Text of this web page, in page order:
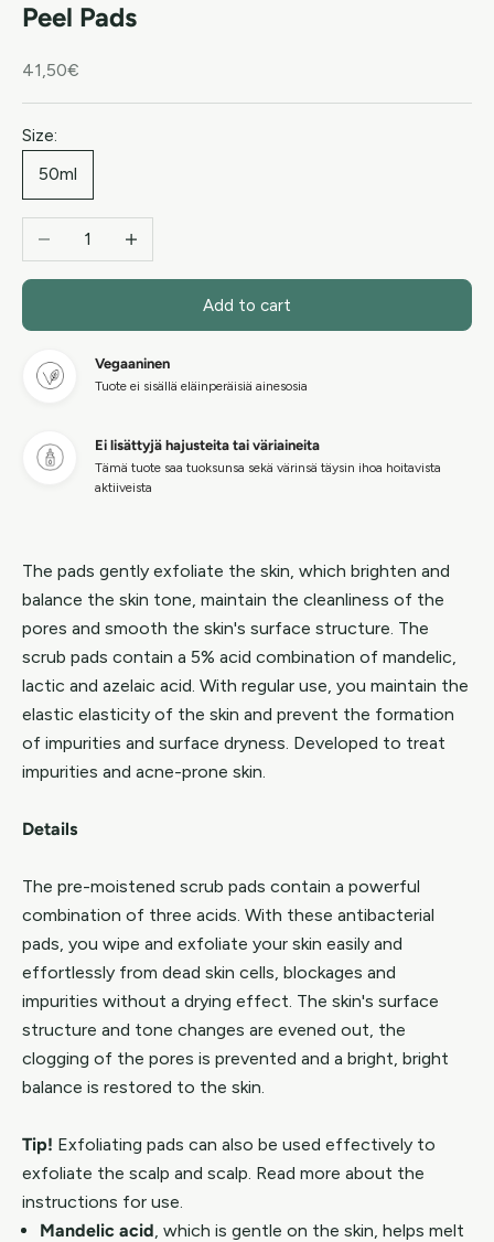
Peel Pads
Sale price
41,50€
Size:
50ml
Decrease quantityIncrease quantity
Add to cart
Vegaaninen
Tuote ei sisällä eläinperäisiä ainesosia
Ei lisättyjä hajusteita tai väriaineita
Tämä tuote saa tuoksunsa sekä värinsä täysin ihoa hoitavista
aktiiveista
The pads gently exfoliate the skin, which brighten and
balance the skin tone, maintain the cleanliness of the
pores and smooth the skin's surface structure. The
scrub pads contain a 5% acid combination of mandelic,
lactic and azelaic acid. With regular use, you maintain the
elastic elasticity of the skin and prevent the formation
of impurities and surface dryness. Developed to treat
impurities and acne-prone skin.
Details
The pre-moistened scrub pads contain a powerful
combination of three acids. With these antibacterial
pads, you wipe and exfoliate your skin easily and
effortlessly from dead skin cells, blockages and
impurities without a drying effect. The skin's surface
structure and tone changes are evened out, the
clogging of the pores is prevented and a bright, bright
balance is restored to the skin.
Tip! Exfoliating pads can also be used effectively to
exfoliate the scalp and scalp. Read more about the
instructions for use.
Mandelic acid, which is gentle on the skin, helps melt